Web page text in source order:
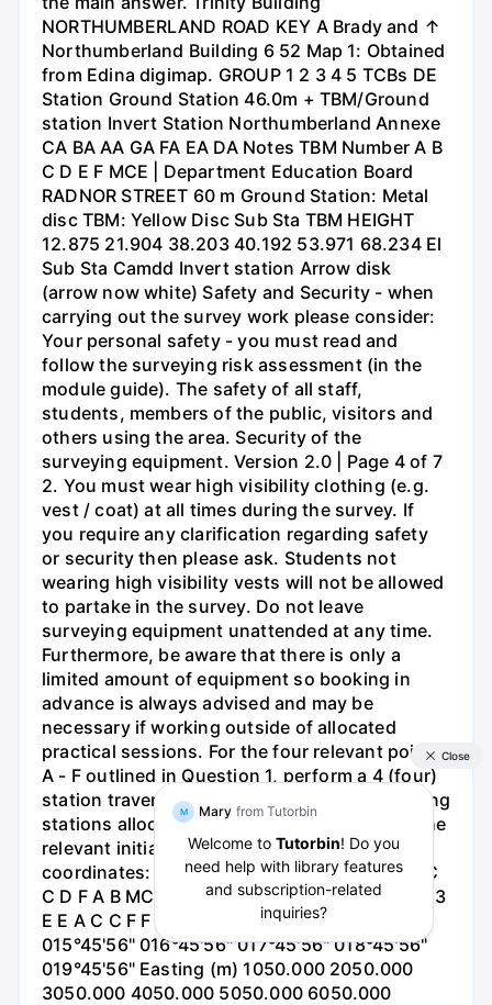
NORTHUMBERLAND ROAD KEY A Brady and ↑
Northumberland Building 6 52 Map 1: Obtained
from Edina digimap. GROUP 1 2 3 4 5 TCBs DE
Station Ground Station 46.0m + TBM/Ground
station Invert Station Northumberland Annexe
CA BA AA GA FA EA DA Notes TBM Number A B
C D E F MCE | Department Education Board
RADNOR STREET 60 m Ground Station: Metal
disc TBM: Yellow Disc Sub Sta TBM HEIGHT
12.875 21.904 38.203 40.192 53.971 68.234 El
Sub Sta Camdd Invert station Arrow disk
(arrow now white) Safety and Security - when
carrying out the survey work please consider:
Your personal safety - you must read and
follow the surveying risk assessment (in the
module guide). The safety of all staff,
students, members of the public, visitors and
others using the area. Security of the
surveying equipment. Version 2.0 | Page 4 of 7
2. You must wear high visibility clothing (e.g.
vest / coat) at all times during the survey. If
you require any clarification regarding safety
or security then please ask. Students not
wearing high visibility vests will not be allowed
to partake in the survey. Do not leave
surveying equipment unattended at any time.
Furthermore, be aware that there is only a
limited amount of equipment so booking in
advance is always advised and may be
necessary if working outside of allocated
practical sessions. For the four relevant points
A - F outlined in Question 1, perform a 4 (four)
station traverse survey using the same starting
stations allocated to your group (A - F) and the
relevant initial bearing and starting
coordinates: Starting Station 1 A B C D E F 2 C
C D F A B MCE | Department Education Board 3
E E A C C F F A D Bearing 014°45'56"
015°45'56" 016°45'56" 017°45'56" 018°45'56"
019°45'56" Easting (m) 1050.000 2050.000
3050.000 4050.000 5050.000 6050.000